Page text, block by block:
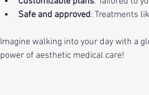
Safe and approved: Treatments
Imagine walking into your day with a
power of aesthetic medical care!